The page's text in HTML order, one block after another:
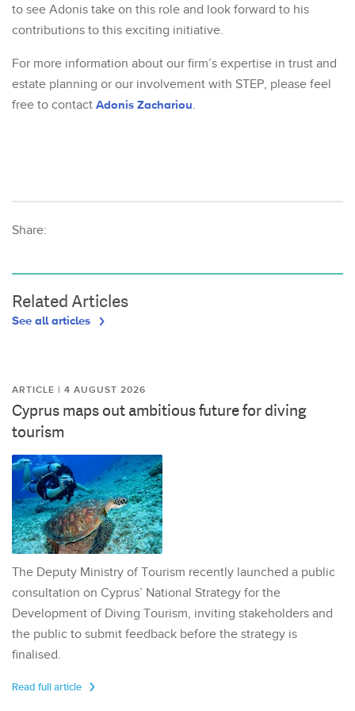
to see Adonis take on this role and look forward to his
contributions to this exciting initiative.
For more information about our firm’s expertise in trust and
estate planning or our involvement with STEP, please feel
free to contact Adonis Zachariou.
Share:
Related Articles
See all articles
ARTICLE | 4 AUGUST 2026
Cyprus maps out ambitious future for diving
tourism
The Deputy Ministry of Tourism recently launched a public
consultation on Cyprus’ National Strategy for the
Development of Diving Tourism, inviting stakeholders and
the public to submit feedback before the strategy is
finalised.
Read full article